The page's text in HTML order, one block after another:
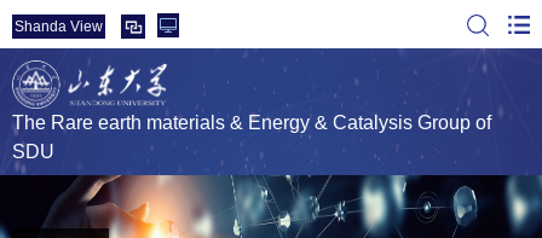
Shanda View
The Rare earth materials & Energy & Catalysis Group of
SDU